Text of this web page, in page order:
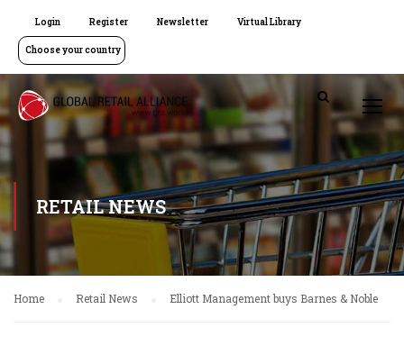
Login Register Newsletter Virtual Library
Choose your country
RETAIL NEWS
Home Retail News Elliott Management buys Barnes & Noble